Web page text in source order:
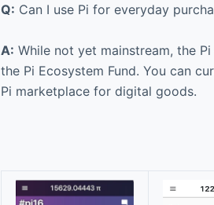
Q: Can I use Pi for everyday
A: While not yet mainstream, the
the Pi Ecosystem Fund. You can
Pi marketplace for digital goods.